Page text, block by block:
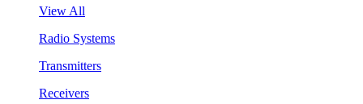
View All
Radio Systems
Transmitters
Receivers